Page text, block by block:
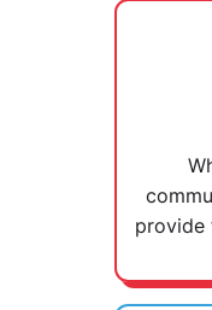
provide